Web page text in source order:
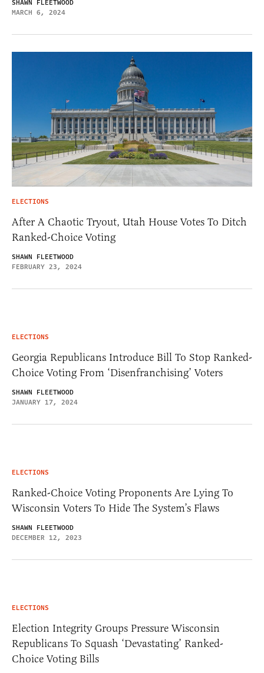
SHAWN FLEETWOOD
MARCH 6, 2024
ELECTIONS
After A Chaotic Tryout, Utah House Votes To Ditch
Ranked-Choice Voting
SHAWN FLEETWOOD
FEBRUARY 23, 2024
ELECTIONS
Georgia Republicans Introduce Bill To Stop Ranked-
Choice Voting From ‘Disenfranchising’ Voters
SHAWN FLEETWOOD
JANUARY 17, 2024
ELECTIONS
Ranked-Choice Voting Proponents Are Lying To
Wisconsin Voters To Hide The System’s Flaws
SHAWN FLEETWOOD
DECEMBER 12, 2023
ELECTIONS
Election Integrity Groups Pressure Wisconsin
Republicans To Squash ‘Devastating’ Ranked-
Choice Voting Bills